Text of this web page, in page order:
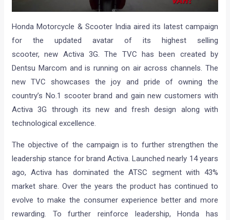
Honda Motorcycle & Scooter India aired its latest campaign
for the updated avatar of its highest selling
scooter, new Activa 3G. The TVC has been created by
Dentsu Marcom and is running on air across channels. The
new TVC showcases the joy and pride of owning the
country’s No.1 scooter brand and gain new customers with
Activa 3G through its new and fresh design along with
technological excellence.
The objective of the campaign is to further strengthen the
leadership stance for brand Activa. Launched nearly 14 years
ago, Activa has dominated the ATSC segment with 43%
market share. Over the years the product has continued to
evolve to make the consumer experience better and more
rewarding. To further reinforce leadership, Honda has